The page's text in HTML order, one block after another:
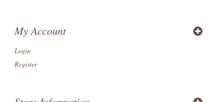
My Account
Login
Register